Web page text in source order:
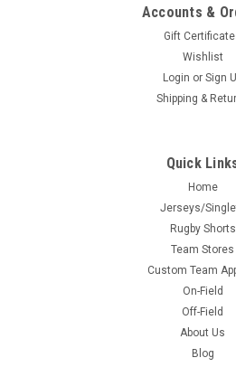
Accounts &
Gift
Wishlist
Login or Sign
Shipping &
Quick
Home
Jerseys/
Rugby Shorts
Team Stores
Custom Team
On-Field
Off-Field
About Us
Blog